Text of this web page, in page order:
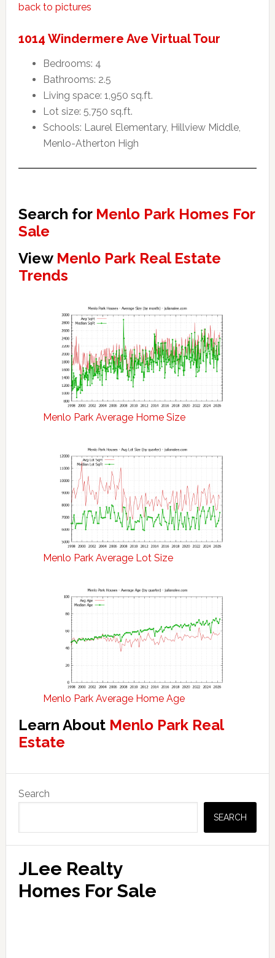
back to pictures
1014 Windermere Ave Virtual Tour
Bedrooms: 4
Bathrooms: 2.5
Living space: 1,950 sq.ft.
Lot size: 5,750 sq.ft.
Schools: Laurel Elementary, Hillview Middle,
Menlo-Atherton High
Search for Menlo Park Homes For
Sale
View Menlo Park Real Estate
Trends
Menlo Park Average Home Size
Menlo Park Average Lot Size
Menlo Park Average Home Age
Learn About Menlo Park Real
Estate
Primary
Sidebar
Search
SEARCH
JLee Realty
Homes For Sale